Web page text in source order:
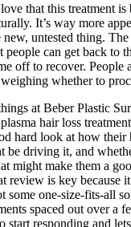
that this treatment is
It’s way more
untested thing.
people can get back to
off to recover. People
whether to
at Beber Plastic
hair loss
hard look at how their
be driving it, and
might make them a
review is key because
some one-size-fits-all
spaced out over a
start responding and